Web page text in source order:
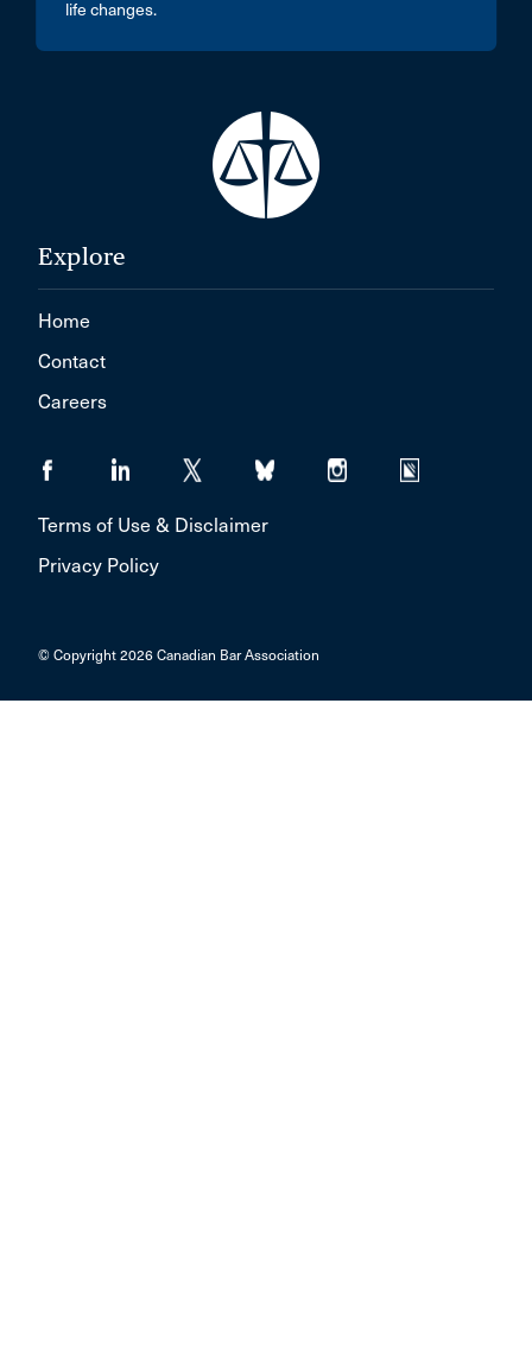
life changes.
Explore
Home
Contact
Careers
Terms of Use & Disclaimer
Privacy Policy
© Copyright 2026 Canadian Bar Association